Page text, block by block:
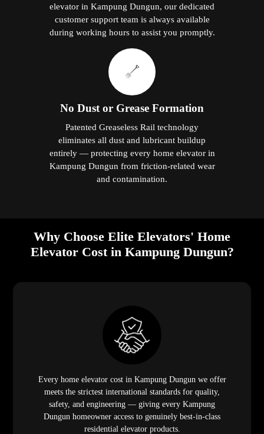
elevator in Kampung Dungun, our dedicated
customer support team is always available
during working hours to assist you promptly.
No Dust or Grease Formation
Patented Greaseless Rail technology
eliminates all dust and lubricant buildup
entirely — protecting every home elevator in
Kampung Dungun from friction-related wear
and contamination.
Why Choose Elite Elevators' Home
Elevator Cost in Kampung Dungun?
Every home elevator cost in Kampung Dungun we offer
meets the strictest international standards for quality,
safety, and engineering — giving every Kampung
Dungun homeowner access to genuinely best-in-class
residential elevator products.